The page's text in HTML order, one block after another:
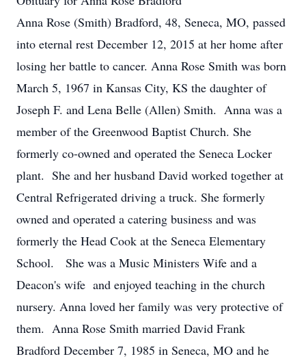
Anna Rose (Smith) Bradford, 48, Seneca, MO, passed
into eternal rest December 12, 2015 at her home after
losing her battle to cancer. Anna Rose Smith was born
March 5, 1967 in Kansas City, KS the daughter of
Joseph F. and Lena Belle (Allen) Smith. Anna was a
member of the Greenwood Baptist Church. She
formerly co-owned and operated the Seneca Locker
plant. She and her husband David worked together at
Central Refrigerated driving a truck. She formerly
owned and operated a catering business and was
formerly the Head Cook at the Seneca Elementary
School. She was a Music Ministers Wife and a
Deacon's wife and enjoyed teaching in the church
nursery. Anna loved her family was very protective of
them. Anna Rose Smith married David Frank
Bradford December 7, 1985 in Seneca, MO and he